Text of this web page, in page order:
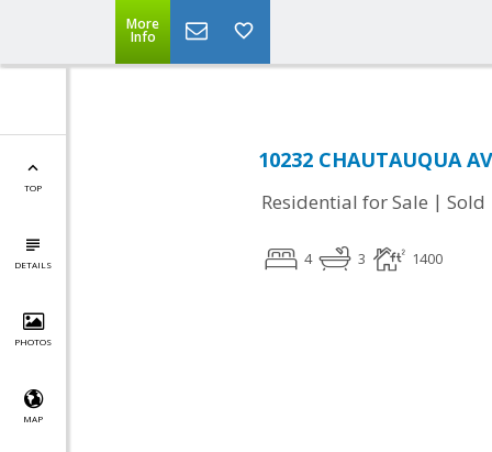
More
Info
TOP
DETAILS
PHOTOS
MAP
10232 CHAUTAUQUA
Residential for Sale | Sold
4 3 1400